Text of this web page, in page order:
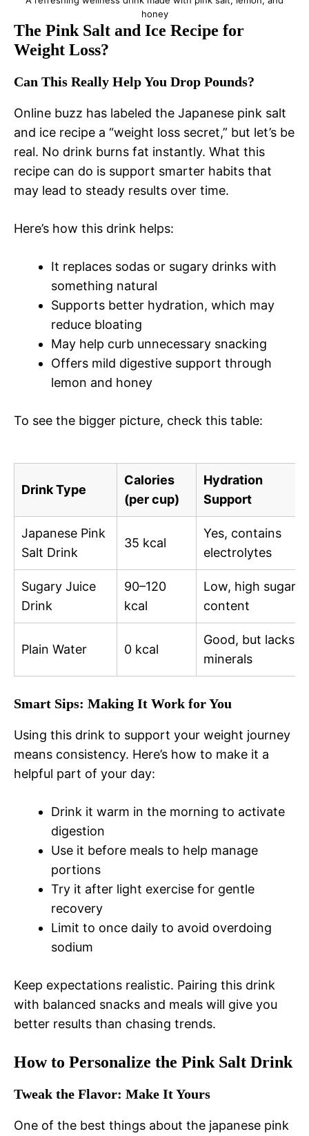
honey
The Pink Salt and Ice Recipe for
Weight Loss?
Can This Really Help You Drop Pounds?
Online buzz has labeled the Japanese pink salt
and ice recipe a “weight loss secret,” but let’s be
real. No drink burns fat instantly. What this
recipe can do is support smarter habits that
may lead to steady results over time.
Here’s how this drink helps:
It replaces sodas or sugary drinks with
something natural
Supports better hydration, which may
reduce bloating
May help curb unnecessary snacking
Offers mild digestive support through
lemon and honey
To see the bigger picture, check this table:
Drink Type
Calories
(per cup)
Hydration
Support
Japanese Pink
Salt Drink
35 kcal
Yes, contains
electrolytes
Sugary Juice
Drink
90–120
kcal
Low, high sugar
content
Plain Water 0 kcal
Good, but lacks
minerals
Smart Sips: Making It Work for You
Using this drink to support your weight journey
means consistency. Here’s how to make it a
helpful part of your day:
Drink it warm in the morning to activate
digestion
Use it before meals to help manage
portions
Try it after light exercise for gentle
recovery
Limit to once daily to avoid overdoing
sodium
Keep expectations realistic. Pairing this drink
with balanced snacks and meals will give you
better results than chasing trends.
How to Personalize the Pink Salt Drink
Tweak the Flavor: Make It Yours
One of the best things about the japanese pink